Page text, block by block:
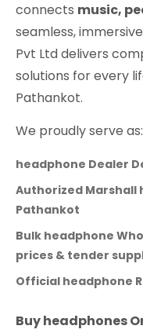
connects music,
seamless,
Pvt Ltd delivers
solutions for every
Pathankot.
We proudly serve as:
headphone Dealer
Authorized
Pathankot
Bulk headphone
prices & tender
Official headphone
Buy headphones